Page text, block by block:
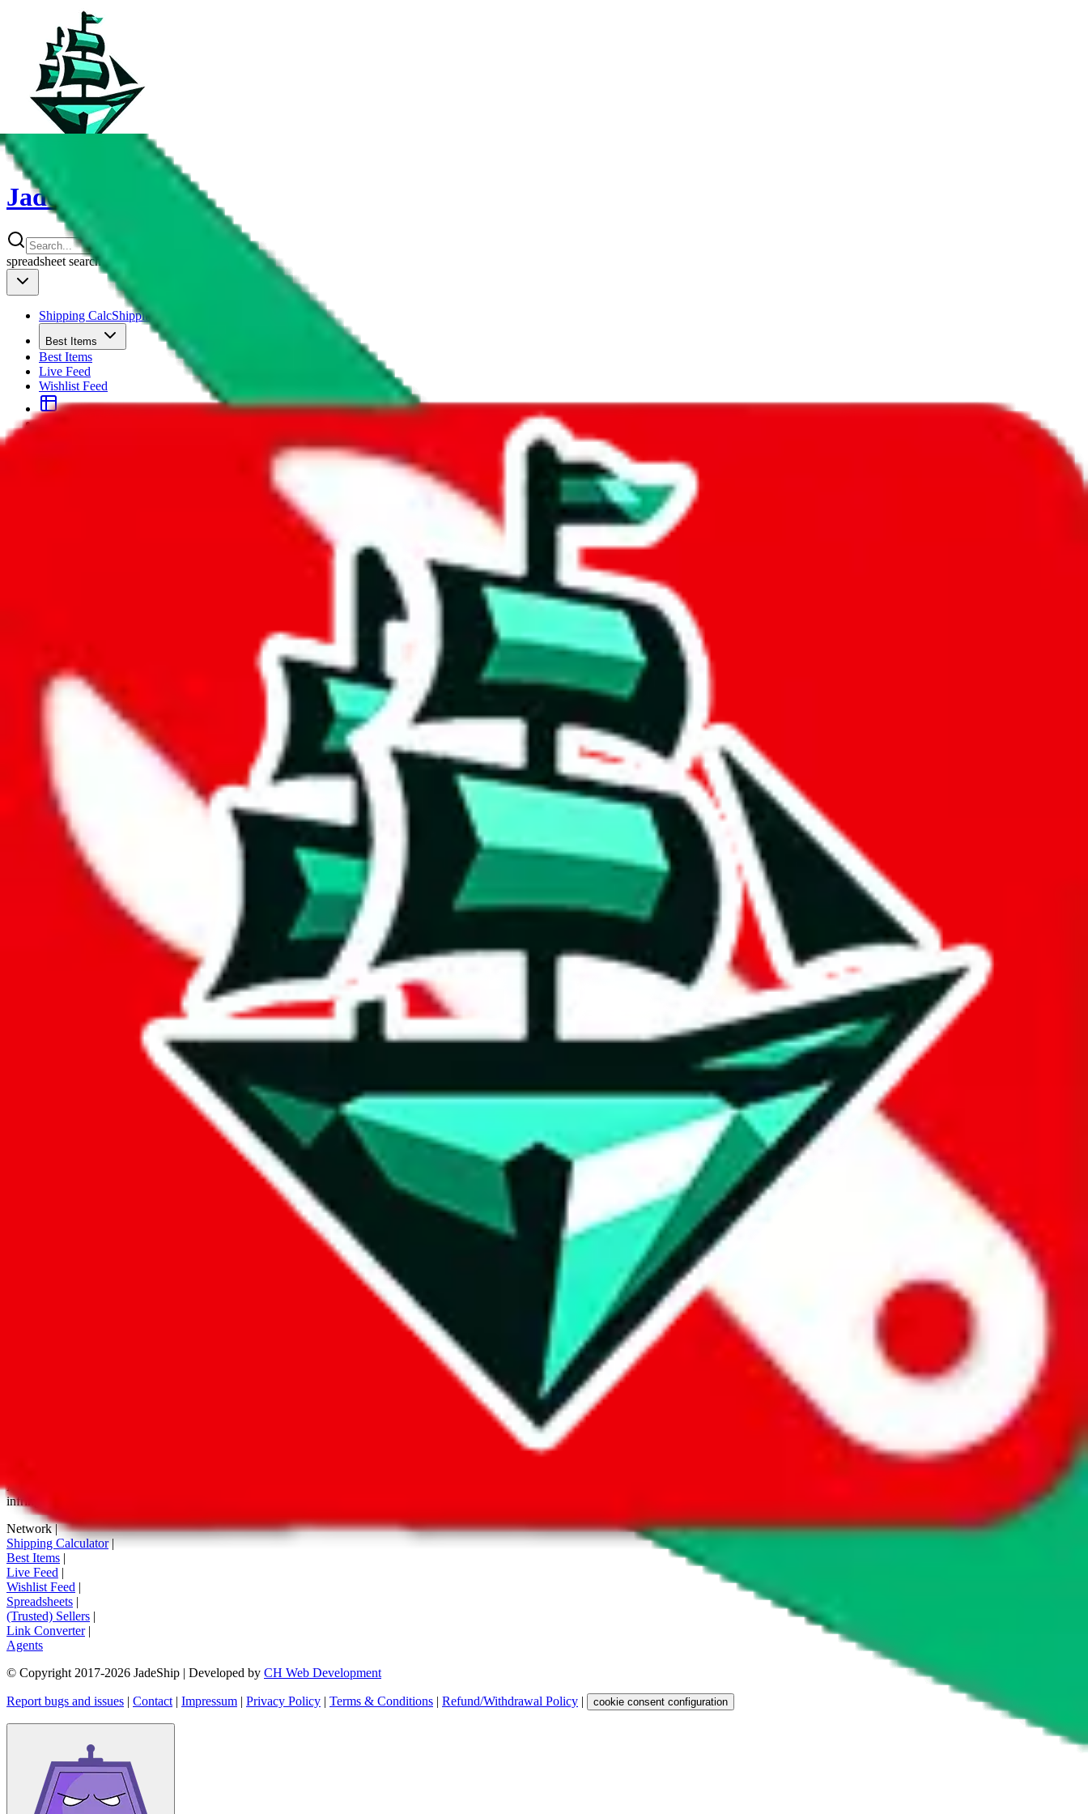
JadeShip
spreadsheet search
Shipping CalcShipping Calculator
Best Items
Best Items
Live Feed
Wishlist Feed
Sellers
JadeShip.com
search
Thanks for reporting an issue. You're already doing a lot to help us. If you can, please provide details, such as:
what page were you on when you got the error?
what was the last thing you did before you got the error?
did you enter any user inputs?
by entering a name you give us the right to process your data and contact you under the GDPR laws.
is not affiliated with Weidian.com, Taobao.com, 1688.com, tmall.com or any other shopping site ("platforms"). This website is not an official offer of those platforms.
lovegobuy.com, litbuy.com, kakobuy.com, mulebuy.com, superbuy.com, pandabuy.com, hagobuy.com, sugargoo.com, cssbuy.com, basetao.com,
kameymall.com, cnfans.com, ezbuycn.com, hoobuy.com, allchinabuy.com, ponybuy.com, eastmallbuy.com, hubbuycn.com, joyabuy.com, orientdig.com, oopbuy.com, blikbuy.com, hegobuy.com, sifubuy.com,
loongbuy.com, acbuy.com, joyagoo.com, itaobuy.com, wegobuy.com, cnshopper.com, usfans.com, gtbuy.com, fishgoo.com, lolobuy.com and hipobuy.com
, are affiliate links for agents. This includes the price
tag buttons, *-tagged links and the links embedded in images. We do not get a commission for the sale of the item, only for their function as a freight forwarder.
All information disclosed on this page is disclosed "as is" and without any representation, warranty, implied or otherwise, regarding its accuracy or performance and, in particular, with respect to the non-
infringement of trademarks, patents, copyrights or any other intellectual property rights, or any other rights of third parties.
Network|
Shipping Calculator|
Best Items |
Live Feed |
Wishlist Feed |
Spreadsheets |
(Trusted) Sellers |
Link Converter|
Agents
© Copyright 2017-2026 JadeShip | Developed by CH Web Development
Report bugs and issues | Contact | Impressum | Privacy Policy | Terms & Conditions | Refund/Withdrawal Policy | cookie consent configuration